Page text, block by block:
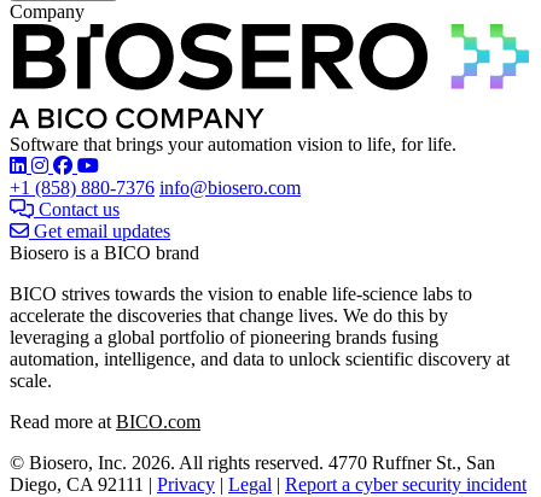
Company
Software that brings your automation vision to life, for life.
Find Biosero on these social networks:
+1 (858) 880-7376 info@biosero.com
Contact us
Get email updates
Biosero is a BICO brand
BICO strives towards the vision to enable life-science labs to
accelerate the discoveries that change lives. We do this by
leveraging a global portfolio of pioneering brands fusing
automation, intelligence, and data to unlock scientific discovery at
scale.
Read more at BICO.com
© Biosero, Inc. 2026. All rights reserved. 4770 Ruffner St., San
Diego, CA 92111 | Privacy | Legal | Report a cyber security incident